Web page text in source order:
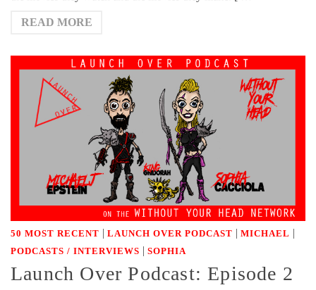
READ MORE
50 MOST RECENT | LAUNCH OVER PODCAST | MICHAEL |
PODCASTS / INTERVIEWS | SOPHIA
Launch Over Podcast: Episode 2